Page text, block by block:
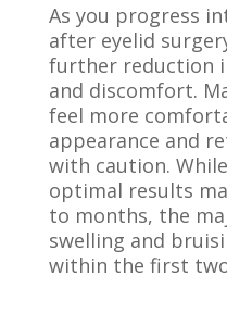
As you progress
after eyelid
further reduction
and discomfort.
feel more
appearance and
with caution.
optimal results
to months, the
swelling and
within the first